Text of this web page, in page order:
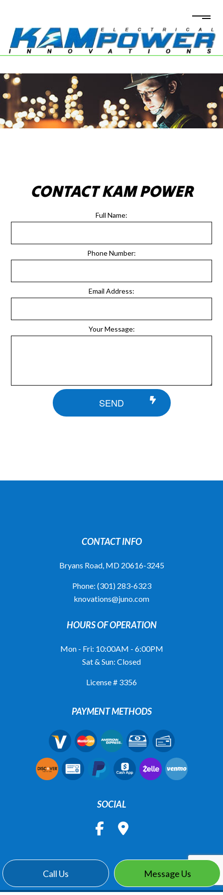
Call Us Message Us
CONTACT KAM POWER
Full Name:
Phone Number:
Email Address:
Your Message:
SEND
CONTACT INFO
Bryans Road, MD 20616-3245
Phone: (301) 283-6323
knovations@juno.com
HOURS OF OPERATION
Mon - Fri: 10:00AM - 6:00PM
Sat & Sun: Closed
License # 3356
PAYMENT METHODS
SOCIAL